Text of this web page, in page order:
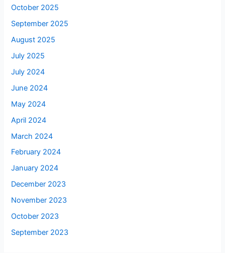
October 2025
September 2025
August 2025
July 2025
July 2024
June 2024
May 2024
April 2024
March 2024
February 2024
January 2024
December 2023
November 2023
October 2023
September 2023